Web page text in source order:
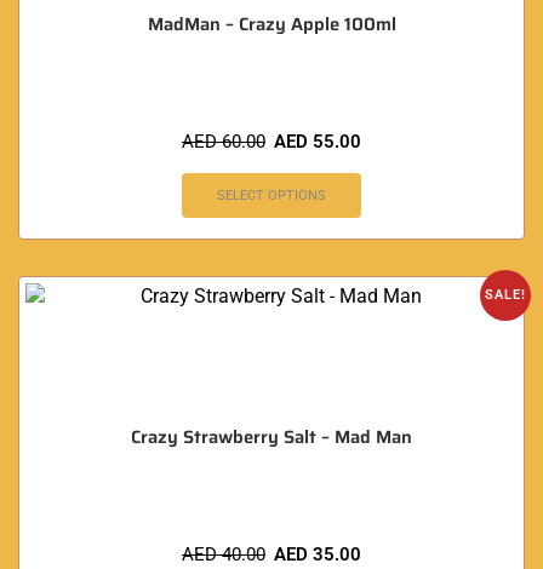
MadMan – Crazy Apple 100ml
AED60.00 AED 55.00
SELECT OPTIONS
SALE!
Crazy Strawberry Salt – Mad Man
AED40.00 AED 35.00